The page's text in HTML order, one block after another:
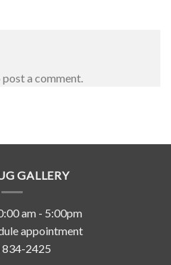
a comment.
GALLERY
am - 5:00pm
appointment
834-2425